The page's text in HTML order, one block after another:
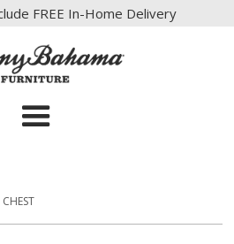
FREE In-Home Delivery